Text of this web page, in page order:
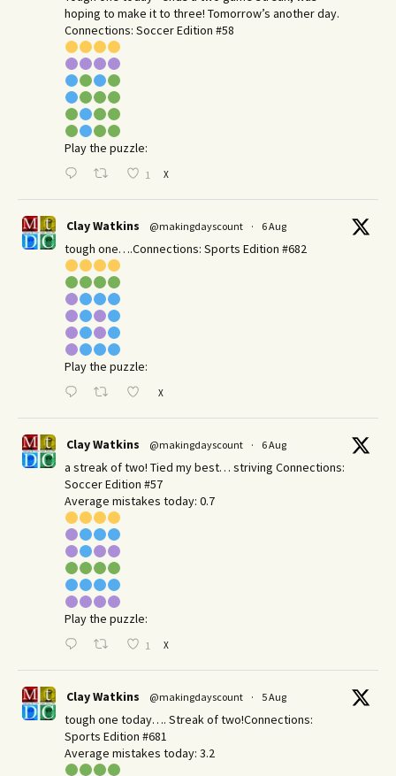
hoping to make it to three! Tomorrow’s another day.​
Connections: Soccer Edition #58
Play the puzzle:
1 X
Clay Watkins @makingdayscount · 6 Aug
tough one….Connections: Sports Edition #682
Play the puzzle:
X
Clay Watkins @makingdayscount · 6 Aug
a streak of two! Tied my best… striving Connections:
Soccer Edition #57
Average mistakes today: 0.7
Play the puzzle:
1 X
Clay Watkins @makingdayscount · 5 Aug
tough one today…. Streak of two!Connections:
Sports Edition #681
Average mistakes today: 3.2